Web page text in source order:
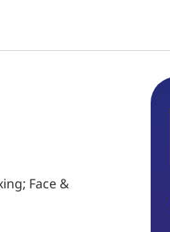
Face &